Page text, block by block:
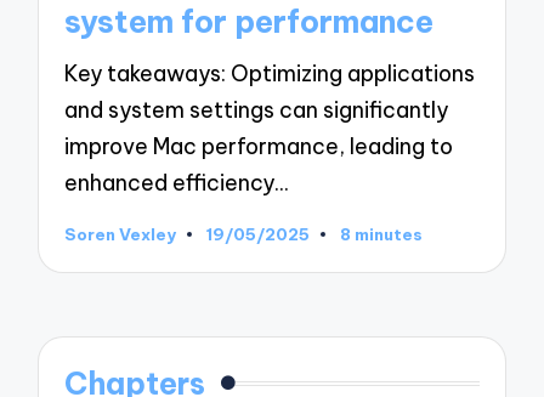
system for performance
Key takeaways: Optimizing applications
and system settings can significantly
improve Mac performance, leading to
enhanced efficiency…
Posted
Soren Vexley 19/05/2025 8 minutes
Chapters